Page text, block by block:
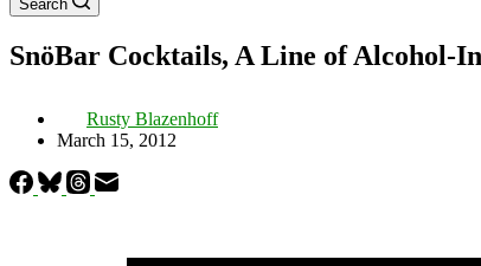
Search
SnöBar Cocktails, A Line of Alcohol-
Rusty Blazenhoff
March 15, 2012